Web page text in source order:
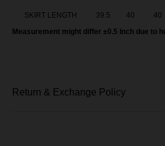
SKIRT LENGTH 39.5 40 40
Measurement might differ ±0.5 Inch due to
Return & Exchange Policy